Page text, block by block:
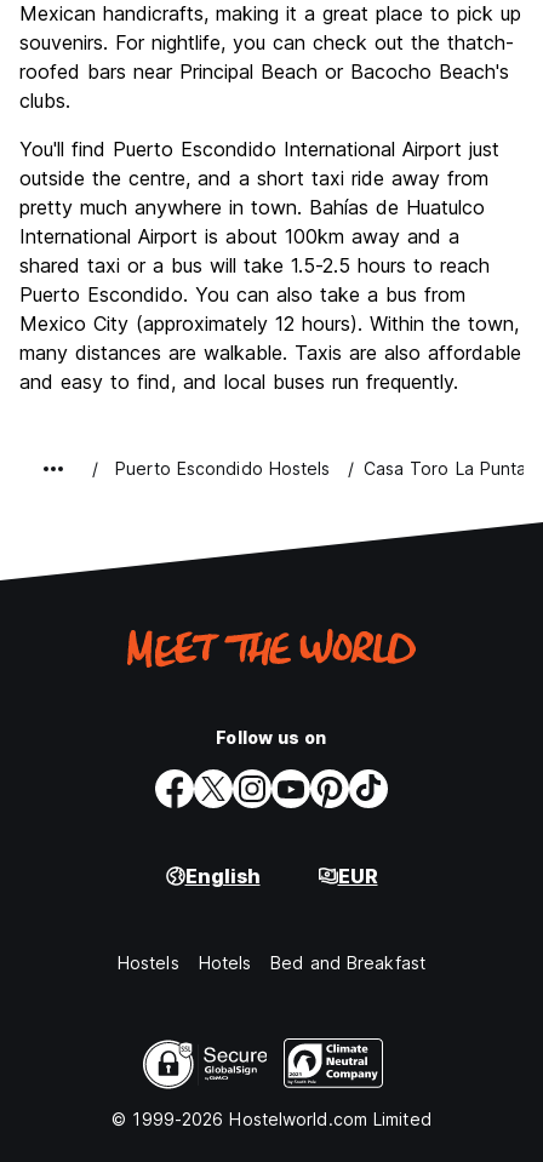
Mexican handicrafts, making it a great place to pick up
souvenirs. For nightlife, you can check out the thatch-
roofed bars near Principal Beach or Bacocho Beach's
clubs.
You'll find Puerto Escondido International Airport just
outside the centre, and a short taxi ride away from
pretty much anywhere in town. Bahías de Huatulco
International Airport is about 100km away and a
shared taxi or a bus will take 1.5-2.5 hours to reach
Puerto Escondido. You can also take a bus from
Mexico City (approximately 12 hours). Within the town,
many distances are walkable. Taxis are also affordable
and easy to find, and local buses run frequently.
Puerto Escondido Hostels Casa Toro La Punta
Follow us on
English EUR
Hostels Hotels Bed and Breakfast
© 1999-2026 Hostelworld.com Limited